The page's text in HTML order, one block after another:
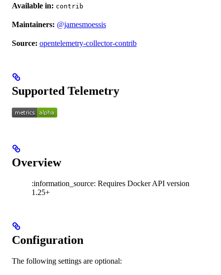
Available in: contrib
Maintainers: @jamesmoessis
Source: opentelemetry-collector-contrib
Supported Telemetry
Overview
:information_source: Requires Docker API version
1.25+
Configuration
The following settings are optional: